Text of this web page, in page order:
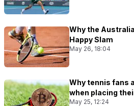
Why the
Happy Slam
May 26, 18:04
Why tennis fans
when placing
May 25, 12:24